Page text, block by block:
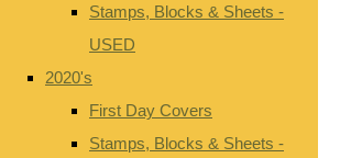
Stamps, Blocks & Sheets -
USED
2020's
First Day Covers
Stamps, Blocks & Sheets -